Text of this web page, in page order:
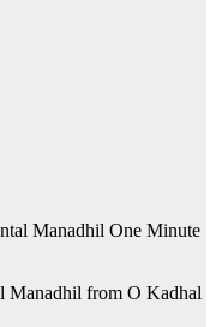
Manadhil One Minute
Manadhil from O Kadhal